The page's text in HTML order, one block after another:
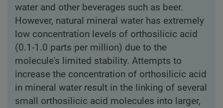
water and other beverages such as beer.
However, natural mineral water has extremely
low concentration levels of orthosilicic acid
(0.1-1.0 parts per million) due to the
molecule's limited stability. Attempts to
increase the concentration of orthosilicic acid
in mineral water result in the linking of several
small orthosilicic acid molecules into larger,